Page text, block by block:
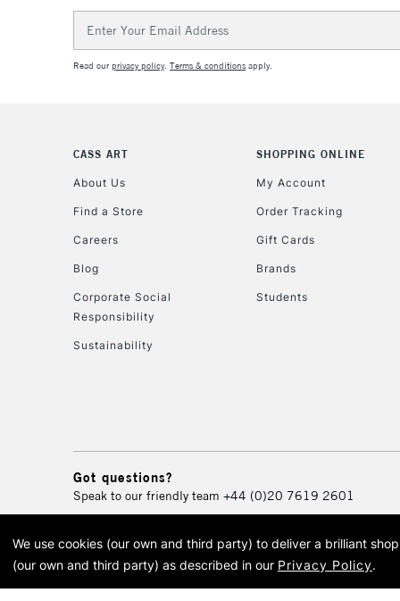
Address
Read ourprivacy policy. Terms & conditions apply.
CASS ART
About Us
Find a Store
Careers
Blog
Corporate Social
Responsibility
Sustainability
SHOPPING ONLINE
My Account
Order Tracking
Gift Cards
Brands
Students
Got questions?
Speak to our friendly team +44 (0)20 7619 2601
© 2026 Cass Art. Cass Art
Cass
We use cookies (our own and third party) to deliver a brilliant
(our own and third party) as described in our Privacy Policy.